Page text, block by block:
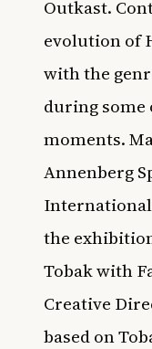
Outkast.
evolution of
with the
during
moments.
Annenberg
the
Tobak with
Creative
based on